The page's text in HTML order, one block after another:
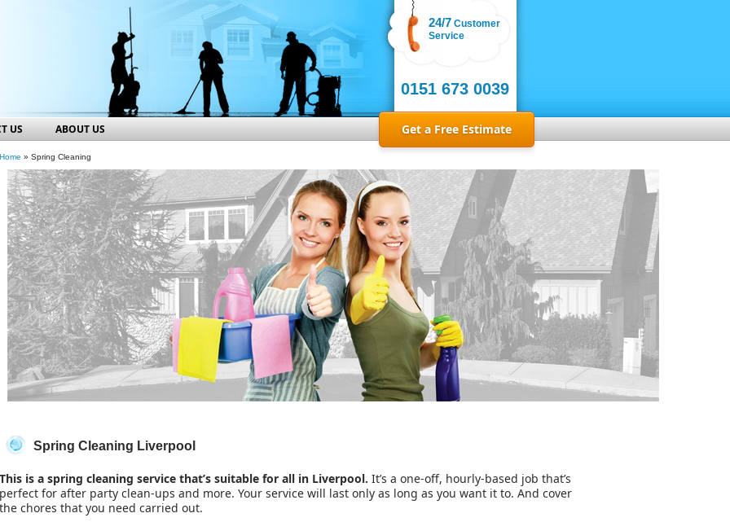
24/7 Customer
Service
0151 673 0039
Get a Free Estimate
US ABOUT US
Home » Spring Cleaning
Spring Cleaning Liverpool
This is a spring cleaning service that’s suitable for all in Liverpool. It’s a one-off, hourly-based job that’s
perfect for after party clean-ups and more. Your service will last only as long as you want it to. And cover
the chores that you need carried out.